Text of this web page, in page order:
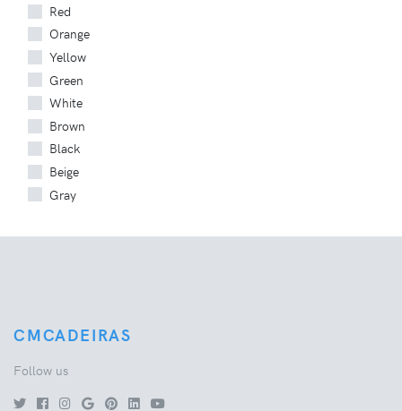
Red
Orange
Yellow
Green
White
Brown
Black
Beige
Gray
CMCADEIRAS
Follow us